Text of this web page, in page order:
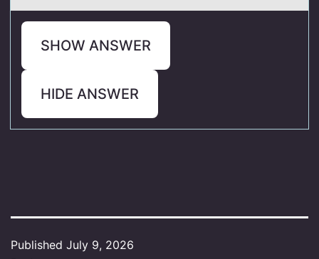
SHOW ANSWER
HIDE ANSWER
Published July 9, 2026